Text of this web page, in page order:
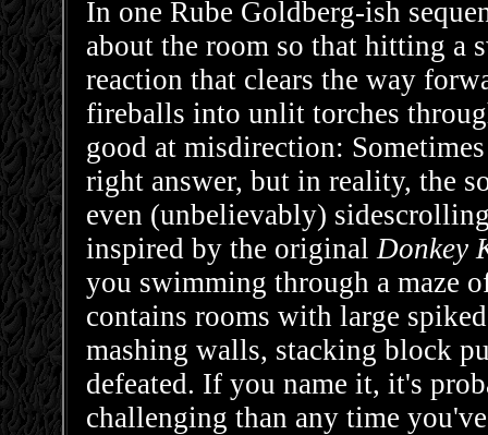
In one Rube Goldberg-ish
about the room so that hitting a
reaction that clears the way
fireballs into unlit torches
good at misdirection:
right answer, but in reality, the
even (unbelievably)
inspired by the originalDonkey
you swimming through a maze
contains rooms with large
mashing walls, stacking block
defeated. If you name it, it's
challenging than any time